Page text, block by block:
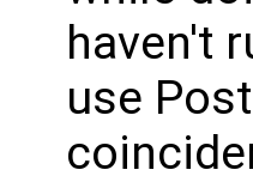
haven't
use